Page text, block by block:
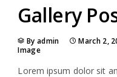
Gallery
By admin March 2,
Image
Lorem ipsum dolor sit